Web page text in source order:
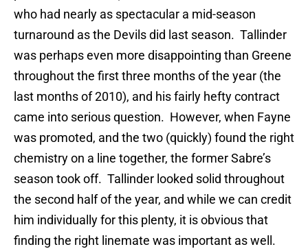
who had nearly as spectacular a mid-season
turnaround as the Devils did last season. Tallinder
was perhaps even more disappointing than Greene
throughout the first three months of the year (the
last months of 2010), and his fairly hefty contract
came into serious question. However, when Fayne
was promoted, and the two (quickly) found the right
chemistry on a line together, the former Sabre’s
season took off. Tallinder looked solid throughout
the second half of the year, and while we can credit
him individually for this plenty, it is obvious that
finding the right linemate was important as well.